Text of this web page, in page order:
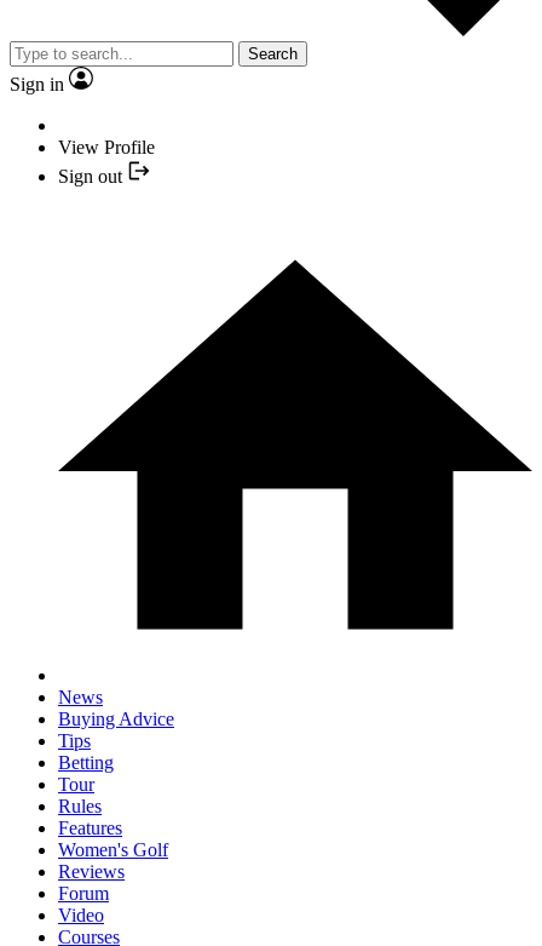
Search
Sign in
View Profile
Sign out
News
Buying Advice
Tips
Betting
Tour
Rules
Features
Women's Golf
Reviews
Forum
Video
Courses